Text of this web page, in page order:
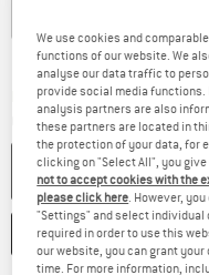
Size chart
Delivery time: 2-4 working
Quantity:
SAVE
We use cookies and
functions of our website. We
analyse our data traffic to
provide social media
analysis partners are also
these partners are located in
the protection of your data, for
clicking on "Select All", you
not to accept cookies with the
please click here . However,
"Settings" and select individual
required in order to use this
our website, you can grant
time. For more information,